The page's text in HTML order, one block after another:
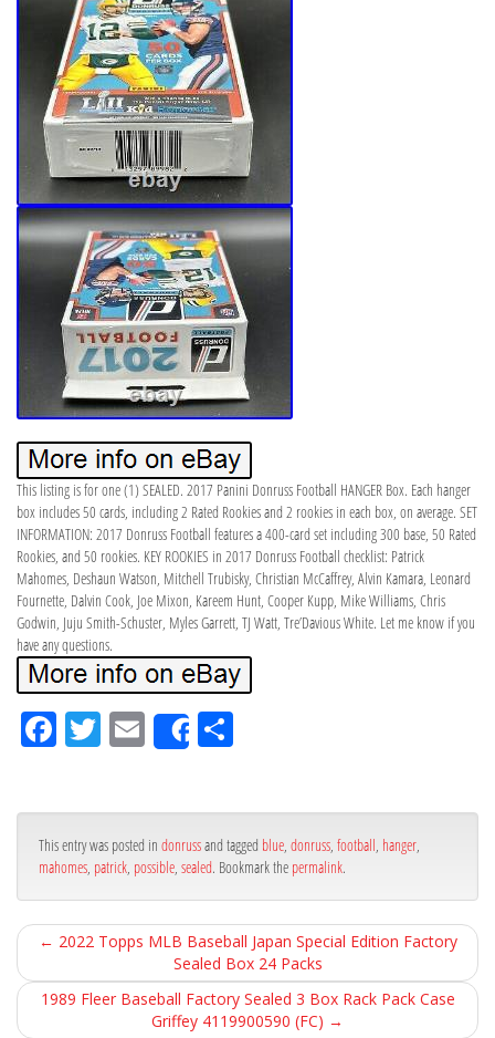
This listing is for one (1) SEALED. 2017 Panini Donruss Football HANGER Box. Each hanger
box includes 50 cards, including 2 Rated Rookies and 2 rookies in each box, on average. SET
INFORMATION: 2017 Donruss Football features a 400-card set including 300 base, 50 Rated
Rookies, and 50 rookies. KEY ROOKIES in 2017 Donruss Football checklist: Patrick
Mahomes, Deshaun Watson, Mitchell Trubisky, Christian McCaffrey, Alvin Kamara, Leonard
Fournette, Dalvin Cook, Joe Mixon, Kareem Hunt, Cooper Kupp, Mike Williams, Chris
Godwin, Juju Smith-Schuster, Myles Garrett, TJ Watt, Tre’Davious White. Let me know if you
have any questions.
Fa
ce
ok
Tw
itt
Em
ail
Share
This entry was posted in donrussand tagged blue donruss football hanger
mahomes patrick possible sealed. Bookmark the permalink.
← 2022 Topps MLB Baseball Japan Special Edition Factory
Sealed Box 24 Packs
1989 Fleer Baseball Factory Sealed 3 Box Rack Pack Case
Griffey 4119900590 (FC) →